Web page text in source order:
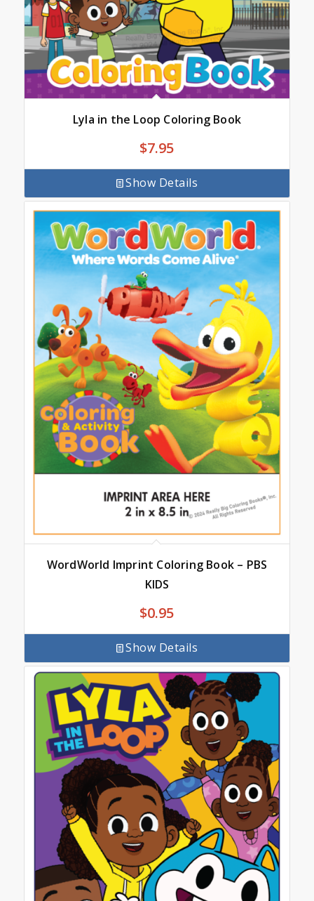
Lyla in the Loop Coloring Book
$7.95
Show Details
WordWorld Imprint Coloring Book – PBS
KIDS
$0.95
Show Details